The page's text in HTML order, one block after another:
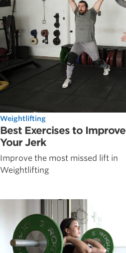
Weightlifting
Best Exercises to Improve
Your Jerk
Improve the most missed lift in
Weightlifting